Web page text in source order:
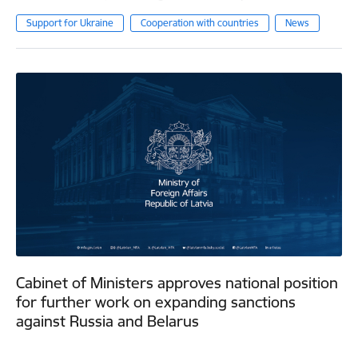
Support for Ukraine Cooperation with countries News
Cabinet of Ministers approves national position
for further work on expanding sanctions
against Russia and Belarus